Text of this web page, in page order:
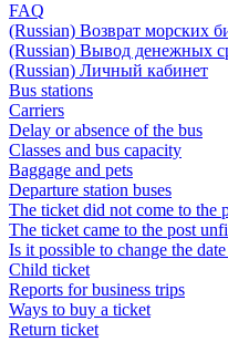
FAQ
(Russian) Возврат морских
(Russian) Вывод денежных
(Russian) Личный кабинет
Bus stations
Carriers
Delay or absence of the bus
Classes and bus capacity
Baggage and pets
Departure station buses
The ticket did not come to the
The ticket came to the post
Is it possible to change the
Child ticket
Reports for business trips
Ways to buy a ticket
Return ticket